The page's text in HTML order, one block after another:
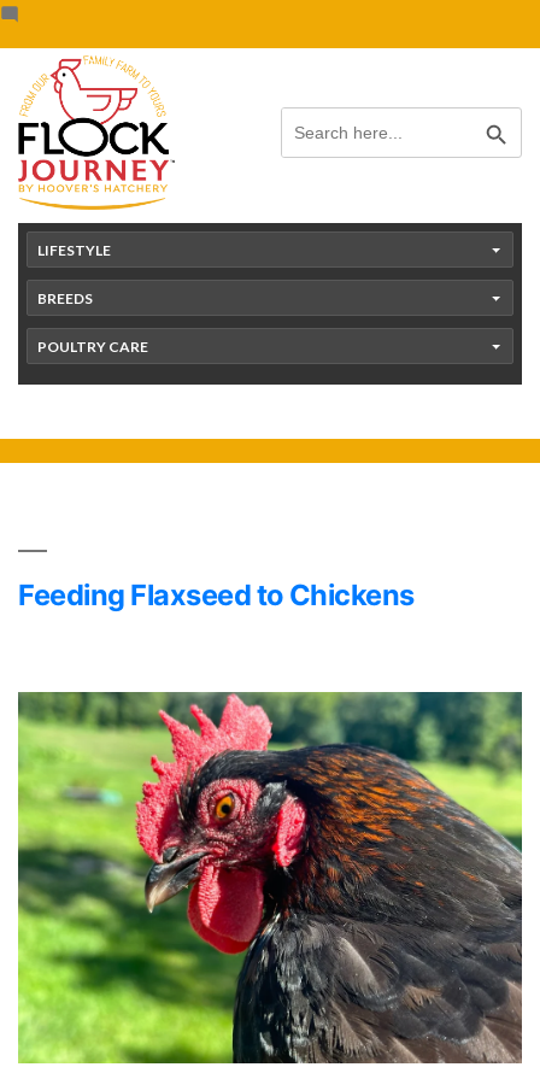
content
Skip
to
content
Search
for:
Search Button
LIFESTYLE
BREEDS
POULTRY CARE
Feeding Flaxseed to Chickens